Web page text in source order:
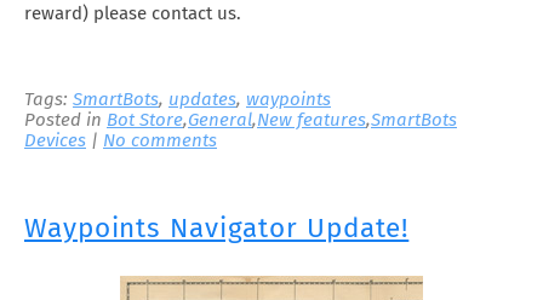
reward) please contact us.
Tags: SmartBots, updates, waypoints
Posted in Bot Store,General,New features,SmartBots
Devices | No comments
Waypoints Navigator Update!